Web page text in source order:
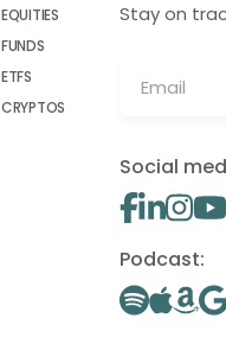
EQUITIES
FUNDS
ETFS
CRYPTOS
Stay on
Social
Podcast: